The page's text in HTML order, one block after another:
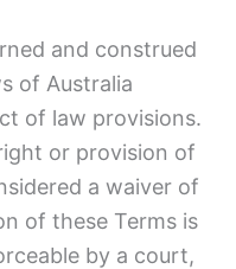
and construed
of Australia
of law provisions.
or provision of
a waiver of
of these Terms is
by a court,